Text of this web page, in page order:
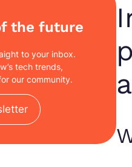
the future
to your inbox.
tech trends,
our community.